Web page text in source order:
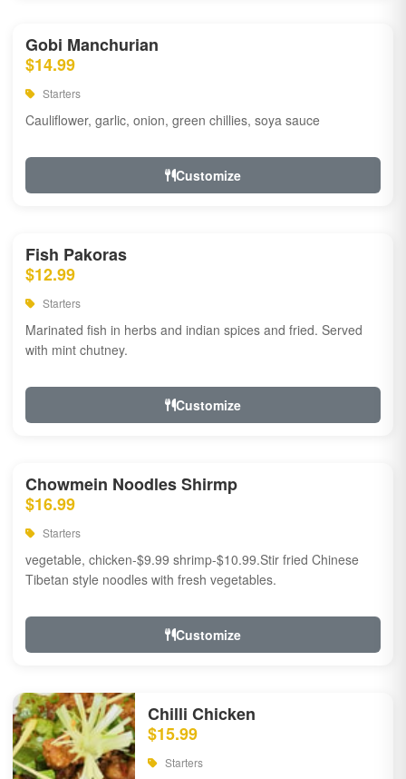
Gobi Manchurian
$14.99
Starters
Cauliflower, garlic, onion, green chillies, soya sauce
Customize
Fish Pakoras
$12.99
Starters
Marinated fish in herbs and indian spices and fried. Served
with mint chutney.
Customize
Chowmein Noodles Shirmp
$16.99
Starters
vegetable, chicken-$9.99 shrimp-$10.99.Stir fried Chinese
Tibetan style noodles with fresh vegetables.
Customize
Chilli Chicken
$15.99
Starters